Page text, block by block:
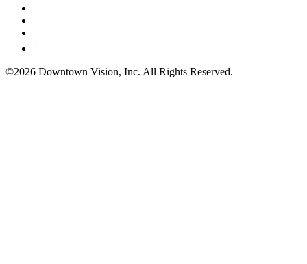
©2026 Downtown Vision, Inc. All Rights Reserved.